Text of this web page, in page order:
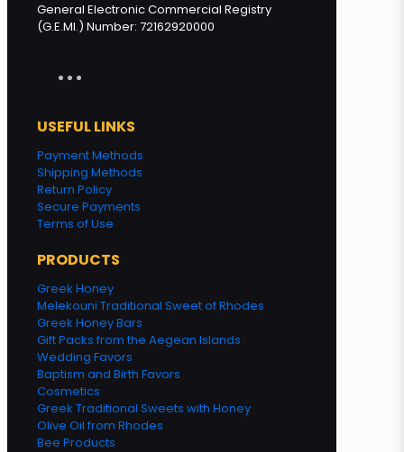
General Electronic Commercial Registry
(G.E.MI.) Number: 72162920000
USEFUL LINKS
Payment Methods
Shipping Methods
Return Policy
Secure Payments
Terms of Use
PRODUCTS
Greek Honey
Melekouni Traditional Sweet of Rhodes
Greek Honey Bars
Gift Packs from the Aegean Islands
Wedding Favors
Baptism and Birth Favors
Cosmetics
Greek Traditional Sweets with Honey
Olive Oil from Rhodes
Bee Products